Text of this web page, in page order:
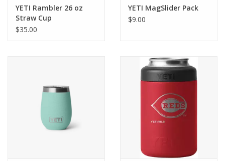
YETI Rambler 26 oz
Straw Cup
$35.00
YETI MagSlider Pack
$9.00